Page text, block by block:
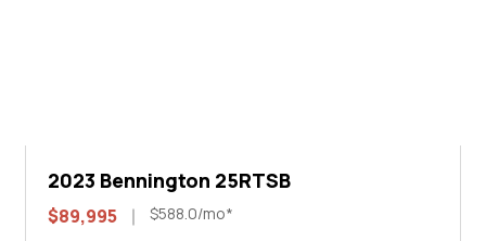
2023 Bennington 25RTSB
$89,995 $588.0/mo*